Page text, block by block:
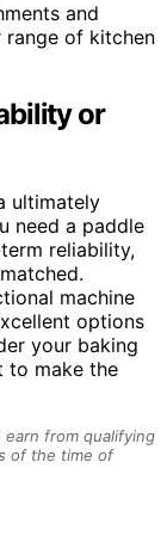
and
of kitchen
or
ultimately
need a paddle
reliability,
machine
options
your baking
to make the
earn from qualifying
of the time of